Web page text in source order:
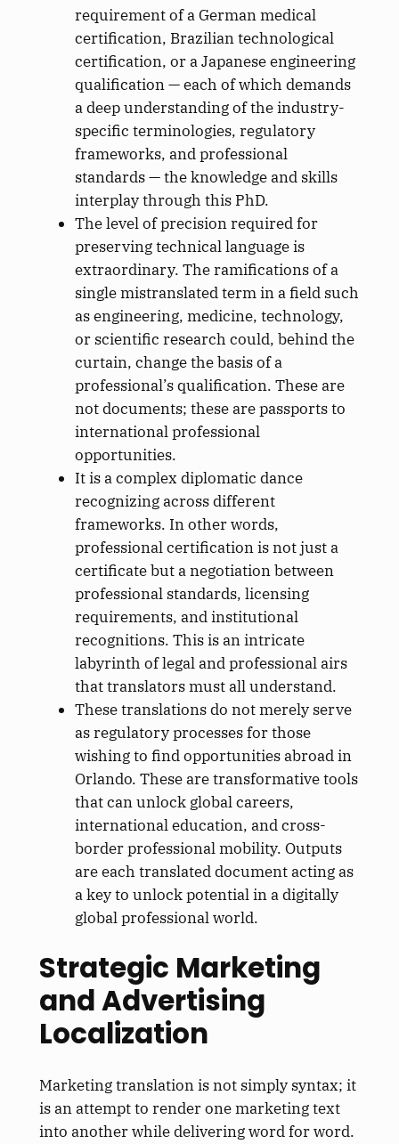
requirement of a German medical
certification, Brazilian technological
certification, or a Japanese engineering
qualification — each of which demands
a deep understanding of the industry-
specific terminologies, regulatory
frameworks, and professional
standards — the knowledge and skills
interplay through this PhD.
The level of precision required for
preserving technical language is
extraordinary. The ramifications of a
single mistranslated term in a field such
as engineering, medicine, technology,
or scientific research could, behind the
curtain, change the basis of a
professional’s qualification. These are
not documents; these are passports to
international professional
opportunities.
It is a complex diplomatic dance
recognizing across different
frameworks. In other words,
professional certification is not just a
certificate but a negotiation between
professional standards, licensing
requirements, and institutional
recognitions. This is an intricate
labyrinth of legal and professional airs
that translators must all understand.
These translations do not merely serve
as regulatory processes for those
wishing to find opportunities abroad in
Orlando. These are transformative tools
that can unlock global careers,
international education, and cross-
border professional mobility. Outputs
are each translated document acting as
a key to unlock potential in a digitally
global professional world.
Strategic Marketing
and Advertising
Localization
Marketing translation is not simply syntax; it
is an attempt to render one marketing text
into another while delivering word for word.